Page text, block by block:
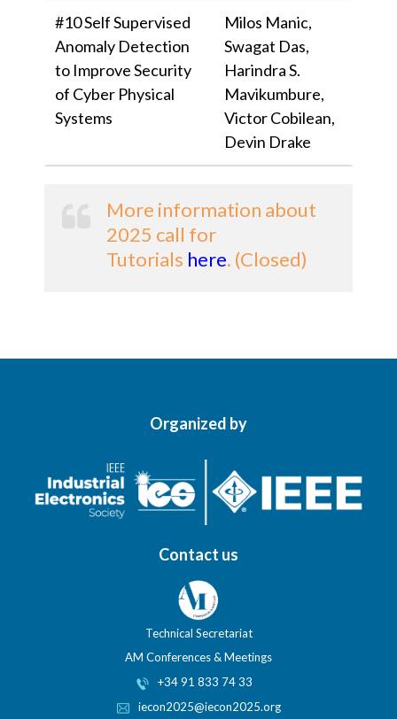
#10 Self Supervised
Anomaly Detection
to Improve Security
of Cyber Physical
Systems
Milos Manic,
Swagat Das,
Harindra S.
Mavikumbure,
Victor Cobilean,
Devin Drake
More information about
2025 call for
Tutorials here. (Closed)
Organized by
Contact us
Technical Secretariat
AM Conferences & Meetings
+34 91 833 74 33
iecon2025@iecon2025.org